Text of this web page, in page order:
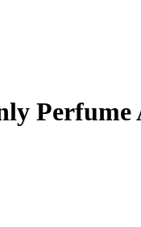
Perfume